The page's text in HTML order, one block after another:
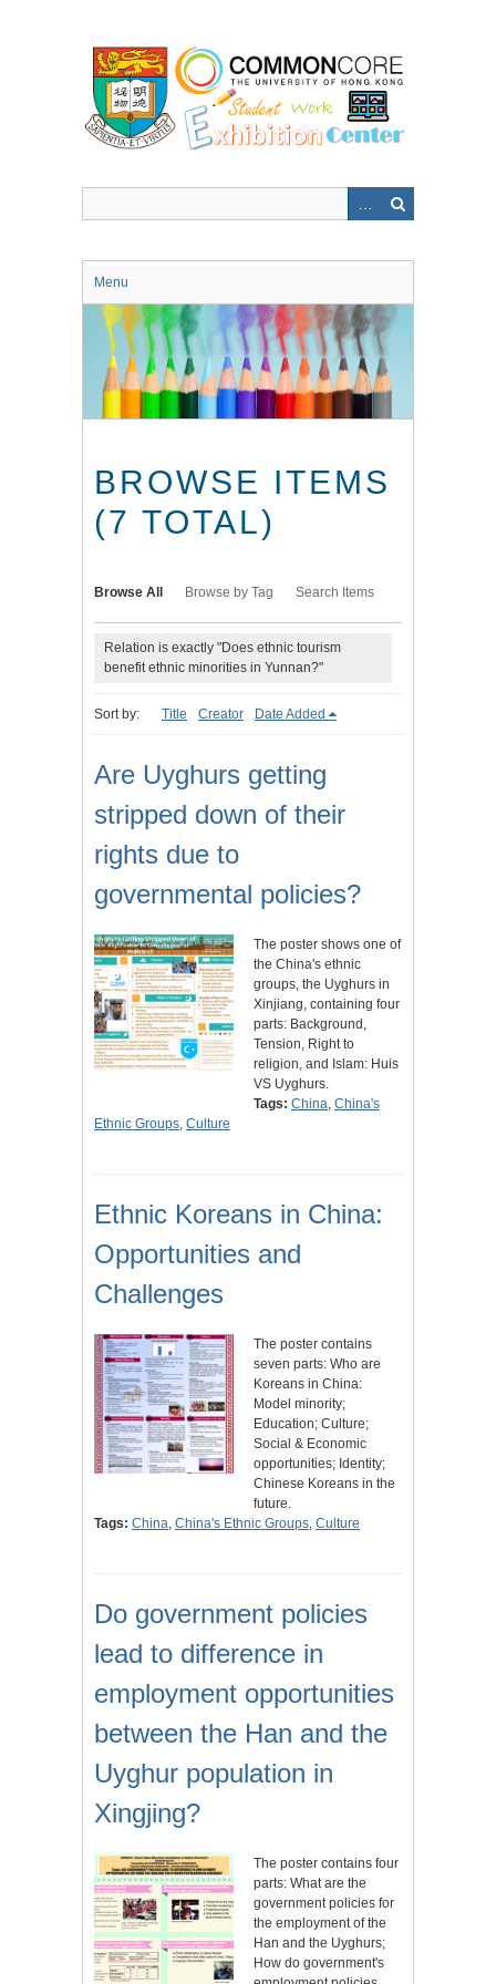
Menu
BROWSE ITEMS
(7 TOTAL)
Browse All Browse by Tag Search Items
Relation is exactly "Does ethnic tourism
benefit ethnic minorities in Yunnan?"
Sort by: Title Creator Date Added
Are Uyghurs getting
stripped down of their
rights due to
governmental policies?
The poster shows one of
the China's ethnic
groups, the Uyghurs in
Xinjiang, containing four
parts: Background,
Tension, Right to
religion, and Islam: Huis
VS Uyghurs.
Tags: China China's
Ethnic Groups Culture
Ethnic Koreans in China:
Opportunities and
Challenges
The poster contains
seven parts: Who are
Koreans in China:
Model minority;
Education; Culture;
Social & Economic
opportunities; Identity;
Chinese Koreans in the
future.
Tags: China China's Ethnic Groups Culture
Do government policies
lead to difference in
employment opportunities
between the Han and the
Uyghur population in
Xingjing?
The poster contains four
parts: What are the
government policies for
the employment of the
Han and the Uyghurs;
How do government's